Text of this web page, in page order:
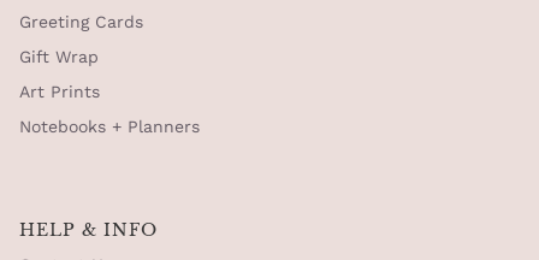
Greeting Cards
Gift Wrap
Art Prints
Notebooks + Planners
HELP & INFO